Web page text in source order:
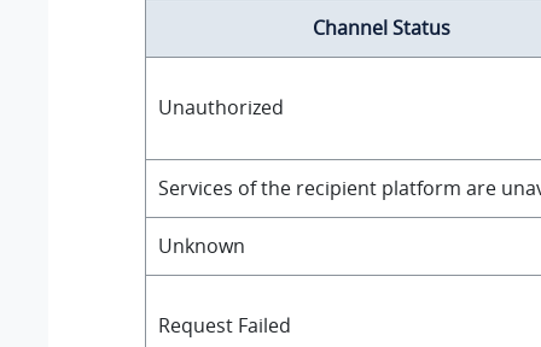
Channel Status
Unauthorized
Services of the recipient platform are
Unknown
Request Failed